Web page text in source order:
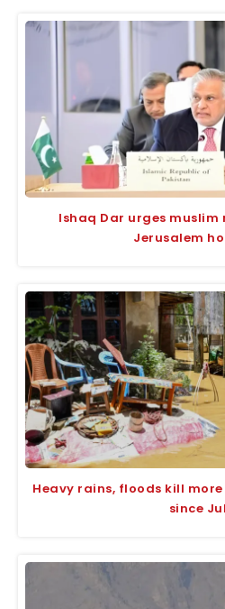
Ishaq Dar urges
Jerusalem
Heavy rains, floods kill
since